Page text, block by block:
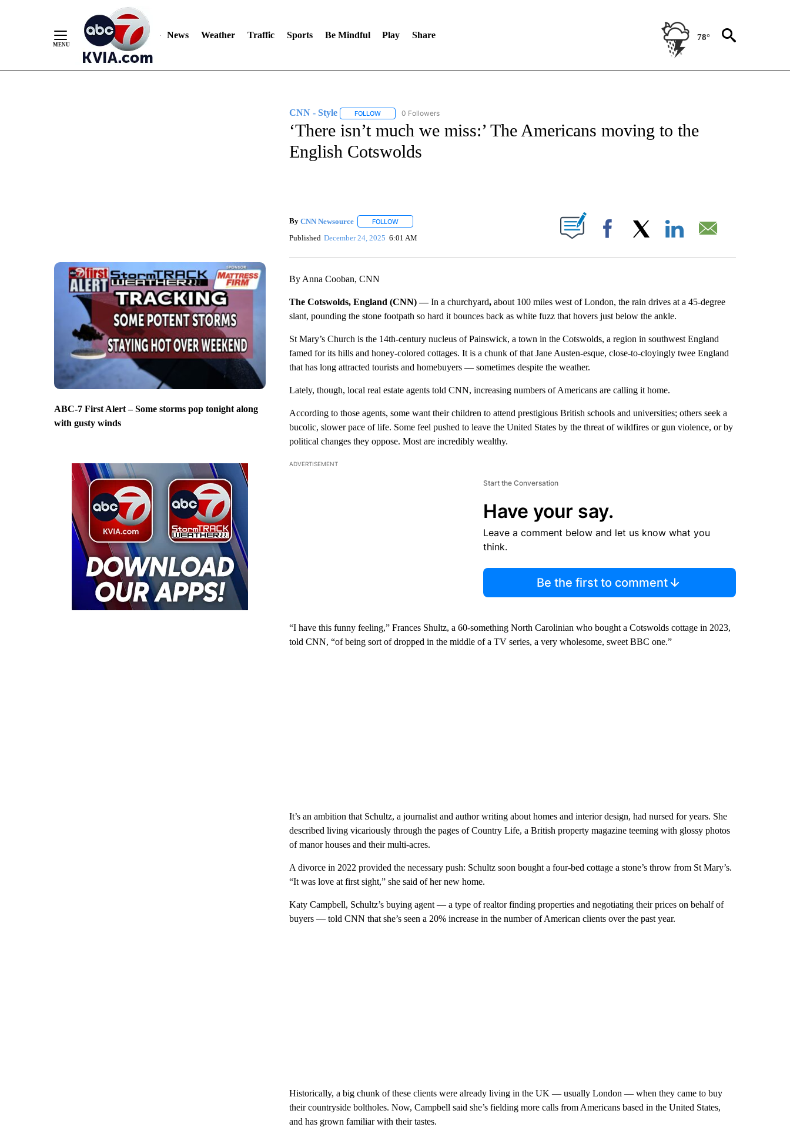
News Weather Traffic Sports Be Mindful Play Share 78°
ABC-7 First Alert – Some storms pop tonight along
with gusty winds
CNN - Style FOLLOWFOLLOW "CNN - STYLE" TO RECEIVE NOTIFICATIONS ABOUT NEW PAGES ON "CNN - STYLE".
0 Followers
‘There isn’t much we miss:’ The Americans moving to the
English Cotswolds
By CNN Newsource FOLLOWFOLLOW "" TO RECEIVE NOTIFICATIONS ABOUT NEW PAGES ON "".
Published December 24, 2025 6:01 AM Facebook
By Anna Cooban, CNN
The Cotswolds, England (CNN) —In a churchyard, about 100 miles west of London, the rain drives at a 45-degree
slant, pounding the stone footpath so hard it bounces back as white fuzz that hovers just below the ankle.
St Mary’s Church is the 14th-century nucleus of Painswick, a town in the Cotswolds, a region in southwest England
famed for its hills and honey-colored cottages. It is a chunk of that Jane Austen-esque, close-to-cloyingly twee England
that has long attracted tourists and homebuyers — sometimes despite the weather.
Lately, though, local real estate agents told CNN, increasing numbers of Americans are calling it home.
According to those agents, some want their children to attend prestigious British schools and universities; others seek a
bucolic, slower pace of life. Some feel pushed to leave the United States by the threat of wildfires or gun violence, or by
political changes they oppose. Most are incredibly wealthy.
ADVERTISEMENT
Start the Conversation
Have your say.
Leave a comment below and let us know what you
think.
Be the first to comment
“I have this funny feeling,” Frances Shultz, a 60-something North Carolinian who bought a Cotswolds cottage in 2023,
told CNN, “of being sort of dropped in the middle of a TV series, a very wholesome, sweet BBC one.”
It’s an ambition that Schultz, a journalist and author writing about homes and interior design, had nursed for years. She
described living vicariously through the pages of Country Life, a British property magazine teeming with glossy photos
of manor houses and their multi-acres.
A divorce in 2022 provided the necessary push: Schultz soon bought a four-bed cottage a stone’s throw from St Mary’s.
“It was love at first sight,” she said of her new home.
Katy Campbell, Schultz’s buying agent — a type of realtor finding properties and negotiating their prices on behalf of
buyers — told CNN that she’s seen a 20% increase in the number of American clients over the past year.
Historically, a big chunk of these clients were already living in the UK — usually London — when they came to buy
their countryside boltholes. Now, Campbell said she’s fielding more calls from Americans based in the United States,
and has grown familiar with their tastes.